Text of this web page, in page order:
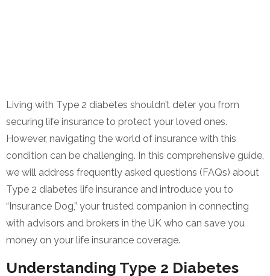
Living with Type 2 diabetes shouldn’t deter you from
securing life insurance to protect your loved ones.
However, navigating the world of insurance with this
condition can be challenging. In this comprehensive guide,
we will address frequently asked questions (FAQs) about
Type 2 diabetes life insurance and introduce you to
“Insurance Dog,” your trusted companion in connecting
with advisors and brokers in the UK who can save you
money on your life insurance coverage.
Understanding Type 2 Diabetes